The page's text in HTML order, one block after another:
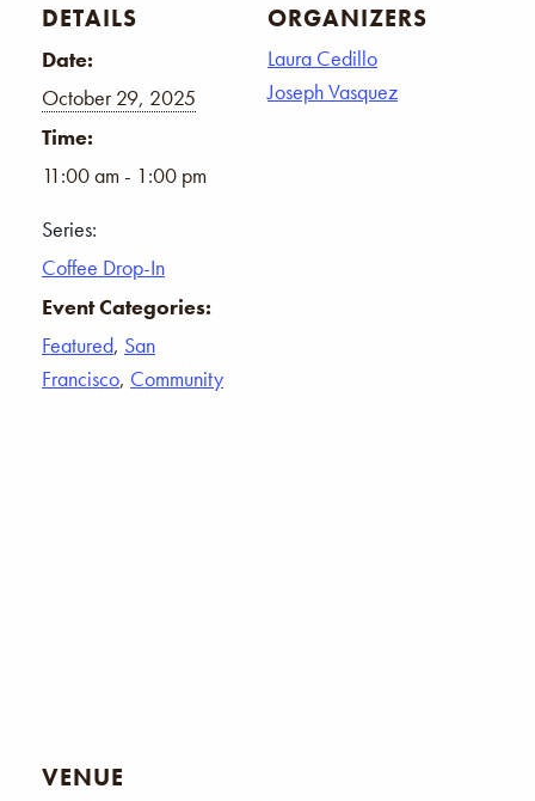
DETAILS
Date:
October 29, 2025
Time:
11:00 am - 1:00 pm
Series:
Coffee Drop-In
Event Categories:
Featured, San
Francisco, Community
ORGANIZERS
Laura Cedillo
Joseph Vasquez
VENUE